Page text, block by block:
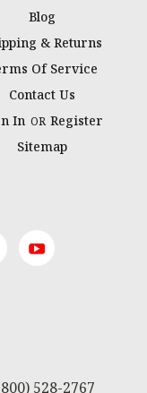
Blog
& Returns
Of Service
Contact Us
In OR Register
Sitemap
528-2767